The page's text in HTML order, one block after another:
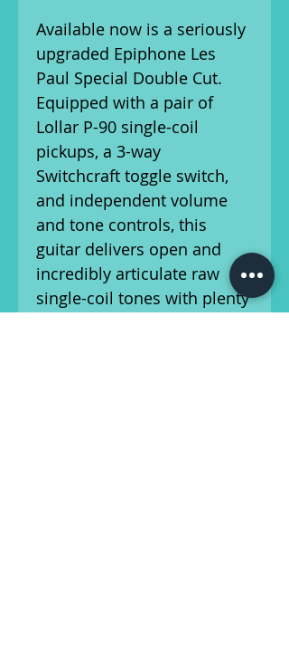
Available now is a seriously
upgraded Epiphone Les
Paul Special Double Cut.
Equipped with a pair of
Lollar P-90 single-coil
pickups, a 3-way
Switchcraft toggle switch,
and independent volume
and tone controls, this
guitar delivers open and
incredibly articulate raw
single-coil tones with plenty